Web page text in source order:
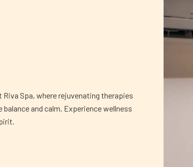
Spa, where rejuvenating therapies
and calm. Experience wellness